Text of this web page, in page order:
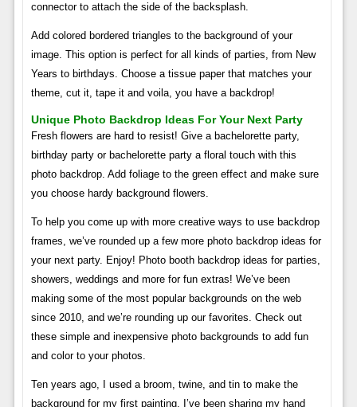
connector to attach the side of the backsplash.
Add colored bordered triangles to the background of your
image. This option is perfect for all kinds of parties, from New
Years to birthdays. Choose a tissue paper that matches your
theme, cut it, tape it and voila, you have a backdrop!
Unique Photo Backdrop Ideas For Your Next Party
Fresh flowers are hard to resist! Give a bachelorette party,
birthday party or bachelorette party a floral touch with this
photo backdrop. Add foliage to the green effect and make sure
you choose hardy background flowers.
To help you come up with more creative ways to use backdrop
frames, we’ve rounded up a few more photo backdrop ideas for
your next party. Enjoy! Photo booth backdrop ideas for parties,
showers, weddings and more for fun extras! We’ve been
making some of the most popular backgrounds on the web
since 2010, and we’re rounding up our favorites. Check out
these simple and inexpensive photo backgrounds to add fun
and color to your photos.
Ten years ago, I used a broom, twine, and tin to make the
background for my first painting. I’ve been sharing my hand